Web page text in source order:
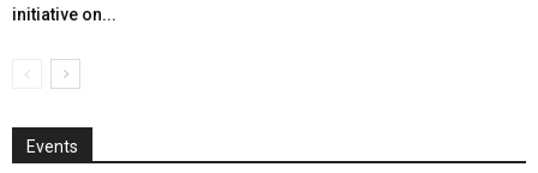
initiative on...
Events